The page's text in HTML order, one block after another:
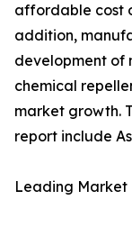
affordable cost
addition,
development of
chemical
market growth.
report include
Leading Market